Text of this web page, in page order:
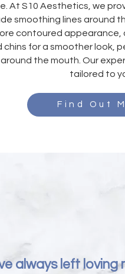
At S10 Aesthetics, we
smoothing lines around
contoured appearance,
chins for a smoother look,
around the mouth. Our
tailored to
Find Out
always left